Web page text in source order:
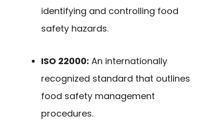
identifying and controlling food
safety hazards.
ISO 22000: An internationally
recognized standard that outlines
food safety management
procedures.